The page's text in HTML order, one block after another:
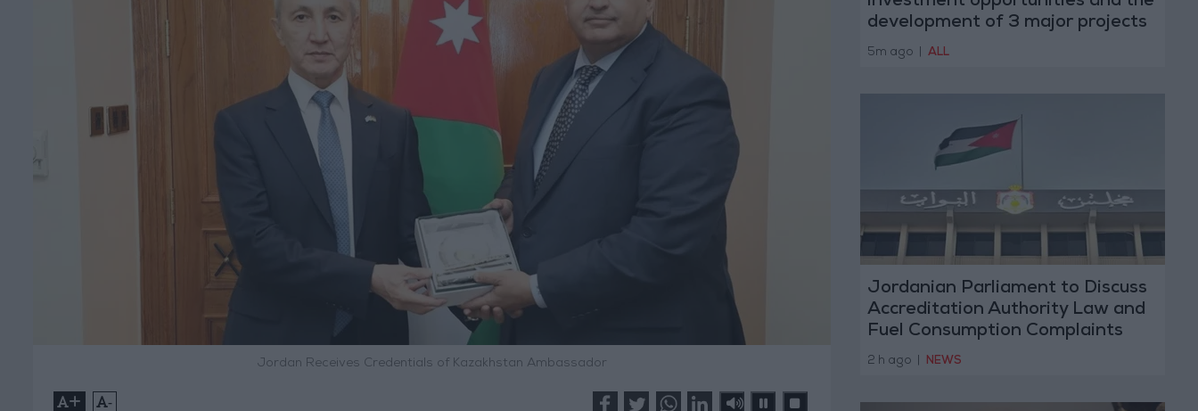
Jordan Receives Credentials of Kazakhstan Ambassador
+ -
development of 3 major projects
with the private sector
5m ago ALL
Jordanian Parliament to Discuss
Accreditation Authority Law and
Fuel Consumption Complaints
Today
2 h ago NEWS